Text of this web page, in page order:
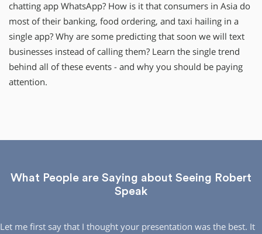
chatting app WhatsApp? How is it that consumers in Asia do
most of their banking, food ordering, and taxi hailing in a
single app? Why are some predicting that soon we will text
businesses instead of calling them? Learn the single trend
behind all of these events - and why you should be paying
attention.
What People are Saying about Seeing Robert
Speak
Let me first say that I thought your presentation was the best. It